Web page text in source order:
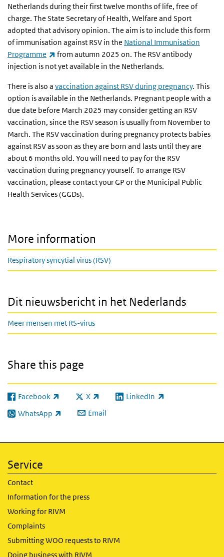
Netherlands during their first twelve months of life, free of
charge. The State Secretary of Health, Welfare and Sport
adopted that advisory opinion. The aim is to include this form
of immunisation against RSV in the National Immunisation
Programme
(link is external)
from autumn 2025 on. The RSV antibody
injection is not yet available in the Netherlands.
There is also a vaccination against RSV during pregnancy. This
option is available in the Netherlands. Pregnant people with a
due date before March 2025 may consider getting an RSV
vaccination, since the RSV season is usually from November to
March. The RSV vaccination during pregnancy protects babies
against RSV as soon as they are born and lasts until they are
about 6 months old. You will need to pay for the RSV
vaccination during pregnancy yourself. To arrange RSV
vaccination, please contact your GP or the Municipal Public
Health Services (GGDs).
More information
Respiratory syncytial virus (RSV)
Dit nieuwsbericht in het Nederlands
Meer mensen met RS-virus
Share this page
Facebook
(link is external) X
(link is external)LinkedIn
(link is external)
WhatsApp
(link is external) Email
Service
Contact
Information for the press
Working for RIVM
Complaints
Submitting WOO requests to RIVM
Doing business with RIVM